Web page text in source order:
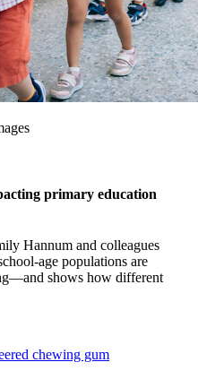
primary education
Hannum and colleagues
age populations are
shows how different
chewing gum